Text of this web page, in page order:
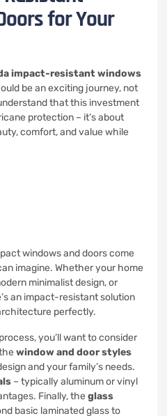
for Your
impact-resistant windows
be an exciting journey, not
that this investment
protection – it’s about
comfort, and value while
windows and doors come
imagine. Whether your home
minimalist design, or
an impact-resistant solution
perfectly.
you’ll want to consider
window and door styles
and your family’s needs.
– typically aluminum or vinyl
Finally, the glass
basic laminated glass to